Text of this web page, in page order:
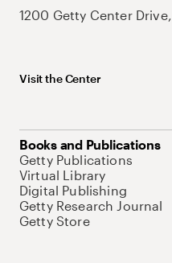
1200 Getty Center
Visit the Center
Books and Publications
Getty Publications
Virtual Library
Digital Publishing
Getty Research Journal
Getty Store